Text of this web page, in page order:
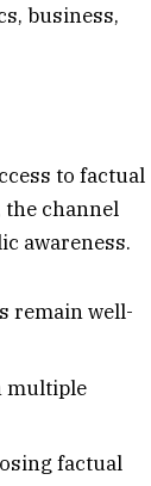
business,
to factual
the channel
awareness.
remain well-
multiple
factual